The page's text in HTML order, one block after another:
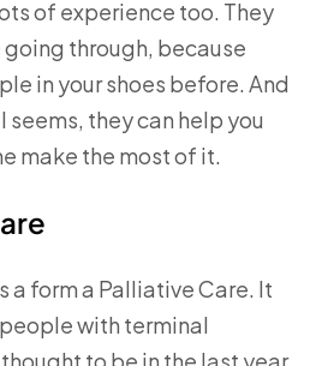
of experience too. They
going through, because
in your shoes before. And
they can help you
make the most of it.
a form a Palliative Care. It
with terminal